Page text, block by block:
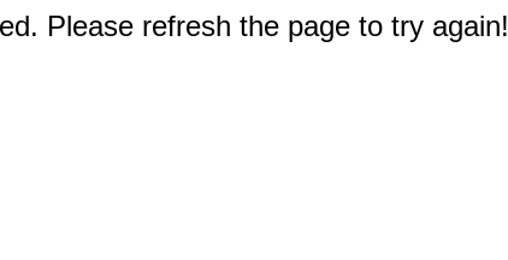
Please refresh the page to try again!